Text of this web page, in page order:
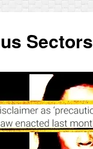
Sectors